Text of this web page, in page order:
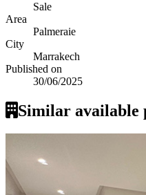
Sale
Area
Palmeraie
City
Marrakech
Published on
30/06/2025
Similar available